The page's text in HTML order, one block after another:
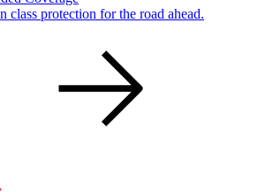
class protection for the road ahead.